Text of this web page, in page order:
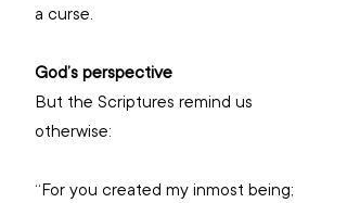
a curse.
God’s perspective
But the Scriptures remind us
otherwise:
“For you created my inmost being;